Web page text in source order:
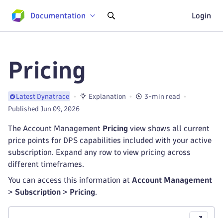
Documentation Login
Pricing
Latest Dynatrace Explanation
3-min read
Published Jun 09, 2026
The Account Management Pricing view shows all current
price points for DPS capabilities included with your active
subscription. Expand any row to view pricing across
different timeframes.
You can access this information at Account Management
> Subscription > Pricing.